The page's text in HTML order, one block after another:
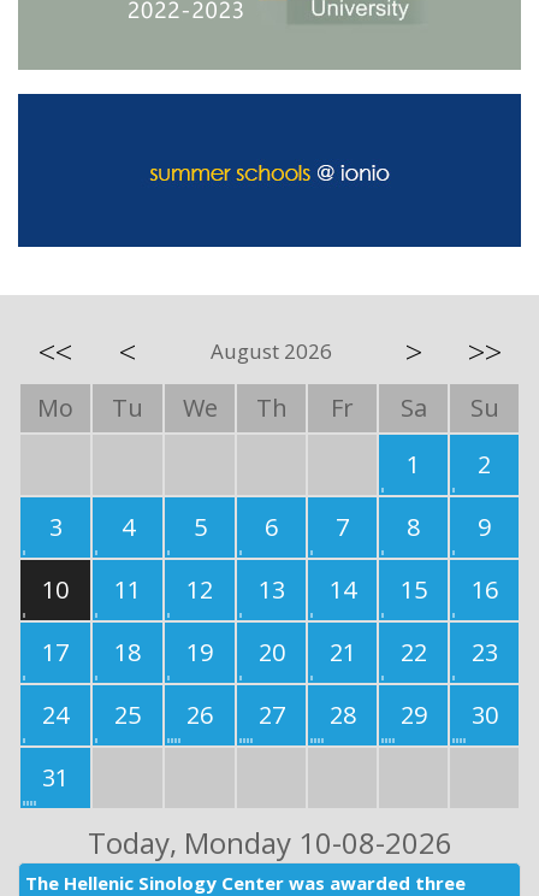
<< < August 2026 > >>
Mo Tu We Th Fr Sa
Su
1
2
3
4 5 6 7 8
9
10
11 12 13 14 15
16
17
18 19 20 21 22
23
24
25 26 27 28 29
30
31
Today, Monday 10-08-2026
The Hellenic Sinology Center was awarded three